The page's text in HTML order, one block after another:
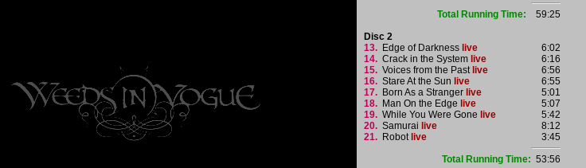
Total Running Time:
59:25
Disc 2
13. Edge of Darkness live
6:02
14. Crack in the System live
6:16
15. Voices from the Past live
6:56
16. Stare At the Sun live
6:55
17. Born As a Stranger live
5:01
18. Man On the Edge live
5:07
19. While You Were Gone live
5:42
20. Samurai live
8:12
21. Robot live
3:45
Total Running Time: 53:56